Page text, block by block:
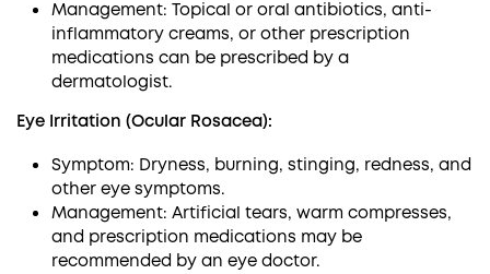
Management: Topical or oral antibiotics, anti-
inflammatory creams, or other prescription
medications can be prescribed by a
dermatologist.
Eye Irritation (Ocular Rosacea):
Symptom: Dryness, burning, stinging, redness, and
other eye symptoms.
Management: Artificial tears, warm compresses,
and prescription medications may be
recommended by an eye doctor.